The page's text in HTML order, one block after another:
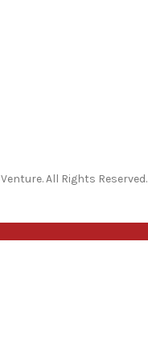
All Rights Reserved.